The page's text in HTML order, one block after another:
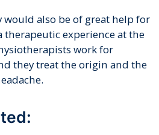
also be of great help for
therapeutic experience at the
work for
they treat the origin and the